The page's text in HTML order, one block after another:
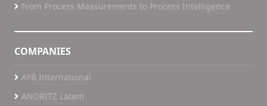
From Process Measurements to Process Intelligence
COMPANIES
AFB International
ANDRITZ Latam